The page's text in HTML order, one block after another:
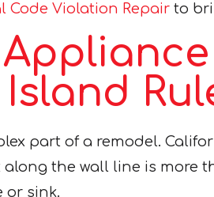
Code Violation Repair to
part of a remodel.
the wall line is more
or sink.